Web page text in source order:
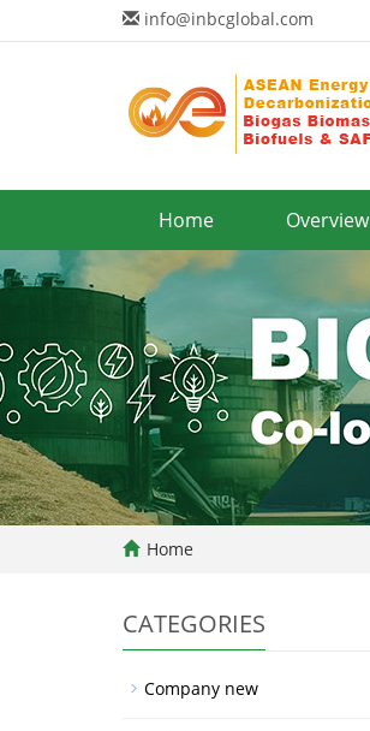
info@inbcglobal.com
Home Overview
Home
CATEGORIES
Company new